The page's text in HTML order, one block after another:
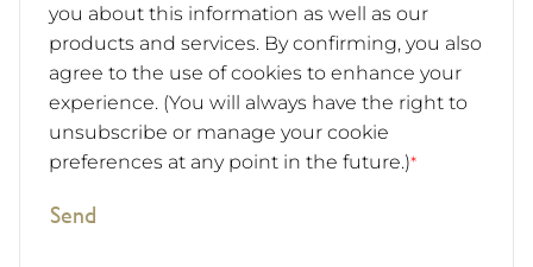
you about this information as well as our
products and services. By confirming, you also
agree to the use of cookies to enhance your
experience. (You will always have the right to
unsubscribe or manage your cookie
preferences at any point in the future.)*
Send